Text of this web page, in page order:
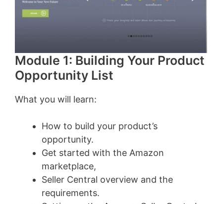
Module 1: Building Your Product
Opportunity List
What you will learn:
How to build your product’s
opportunity.
Get started with the Amazon
marketplace,
Seller Central overview and the
requirements.